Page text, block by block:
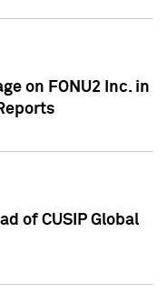
on FONU2 Inc. in
of CUSIP Global